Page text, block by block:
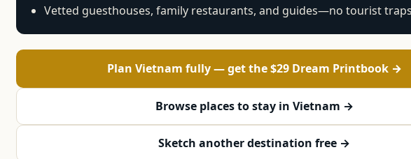
Vetted guesthouses, family restaurants, and guides—no tourist
Plan Vietnam fully — get the $29 Dream Printbook →
Browse places to stay in Vietnam →
Sketch another destination free →